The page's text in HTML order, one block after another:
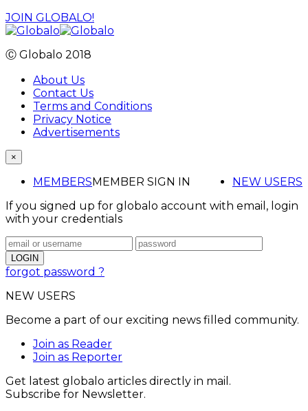
JOIN GLOBALO!
Ⓒ Globalo 2018
About Us
Contact Us
Terms and Conditions
Privacy Notice
Advertisements
×
MEMBERS NEW USERS
MEMBER SIGN IN
If you signed up for globalo account with email, login
with your credentials
forgot password ?
NEW USERS
Become a part of our exciting news filled community.
Join as Reader
Join as Reporter
Get latest globalo articles directly in mail.
Subscribe for Newsletter.